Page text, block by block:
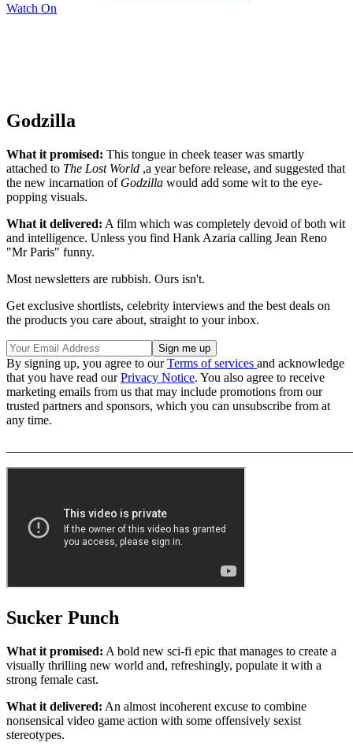
Watch On
Godzilla
What it promised: This tongue in cheek teaser was smartly
attached to The Lost World ,a year before release, and suggested that
the new incarnation of Godzilla would add some wit to the eye-
popping visuals.
What it delivered: A film which was completely devoid of both wit
and intelligence. Unless you find Hank Azaria calling Jean Reno
"Mr Paris" funny.
Most newsletters are rubbish. Ours isn't.
Get exclusive shortlists, celebrity interviews and the best deals on
the products you care about, straight to your inbox.
By signing up, you agree to ourTerms of services and acknowledge
that you have read ourPrivacy Notice. You also agree to receive
marketing emails from us that may include promotions from our
trusted partners and sponsors, which you can unsubscribe from at
any time.
Sucker Punch
What it promised: A bold new sci-fi epic that manages to create a
visually thrilling new world and, refreshingly, populate it with a
strong female cast.
What it delivered: An almost incoherent excuse to combine
nonsensical video game action with some offensively sexist
stereotypes.